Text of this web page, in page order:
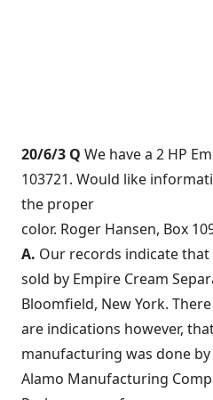
20/6/3 Q We have a 2 HP
103721. Would like
the proper
color. Roger Hansen, Box
A. Our records indicate that
sold by Empire Cream
Bloomfield, New York. There
are indications however,
manufacturing was done by
Alamo Manufacturing